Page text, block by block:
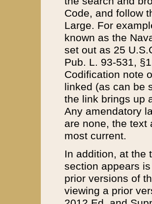
Code, and follow
Large. For
known as the
set out as 25
Pub. L. 93-531,
Codification note
linked (as can be
the link brings up
Any amendatory
are none, the text
most current.
In addition, at the
section appears
prior versions of
viewing a prior